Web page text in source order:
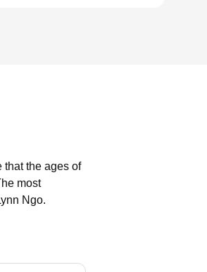
that the ages of
most
Ngo.